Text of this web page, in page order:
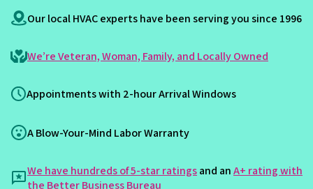
Our local HVAC experts have been serving you since 1996
We’re Veteran, Woman, Family, and Locally Owned
Appointments with 2-hour Arrival Windows
A Blow-Your-Mind Labor Warranty
We have hundreds of 5-star ratingsand anA+ rating with
the Better Business Bureau